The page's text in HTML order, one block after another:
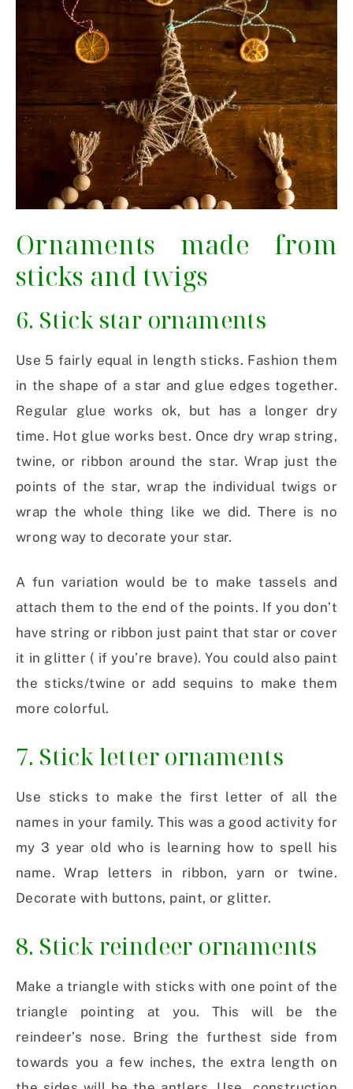
Ornaments made from
sticks and twigs
6. Stick star ornaments
Use 5 fairly equal in length sticks. Fashion them
in the shape of a star and glue edges together.
Regular glue works ok, but has a longer dry
time. Hot glue works best. Once dry wrap string,
twine, or ribbon around the star. Wrap just the
points of the star, wrap the individual twigs or
wrap the whole thing like we did. There is no
wrong way to decorate your star.
A fun variation would be to make tassels and
attach them to the end of the points. If you don’t
have string or ribbon just paint that star or cover
it in glitter ( if you’re brave). You could also paint
the sticks/twine or add sequins to make them
more colorful.
7. Stick letter ornaments
Use sticks to make the first letter of all the
names in your family. This was a good activity for
my 3 year old who is learning how to spell his
name. Wrap letters in ribbon, yarn or twine.
Decorate with buttons, paint, or glitter.
8. Stick reindeer ornaments
Make a triangle with sticks with one point of the
triangle pointing at you. This will be the
reindeer’s nose. Bring the furthest side from
towards you a few inches, the extra length on